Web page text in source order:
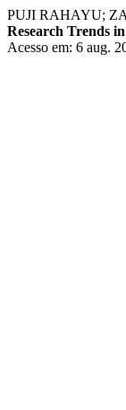
PUJI RAHAYU;
Research Trends
Acesso em: 6 aug.